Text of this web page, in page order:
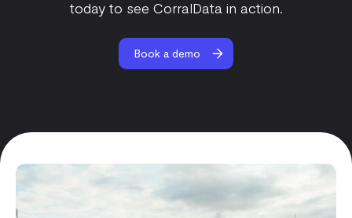
today to see CorralData in action.
Book a demo